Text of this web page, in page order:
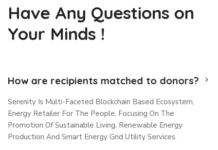
Have Any Questions on
Your Minds !
How are recipients matched to donors?
Serenity Is Multi-Faceted Blockchain Based Ecosystem,
Energy Retailer For The People, Focusing On The
Promotion Of Sustainable Living, Renewable Energy
Production And Smart Energy Grid Utility Services.